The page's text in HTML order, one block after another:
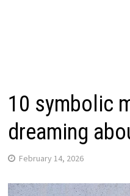
10 symbolic
dreaming
February 14, 2026